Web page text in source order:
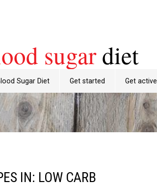
sugardiet
Sugar Diet Get started Get active
IN: LOW CARB